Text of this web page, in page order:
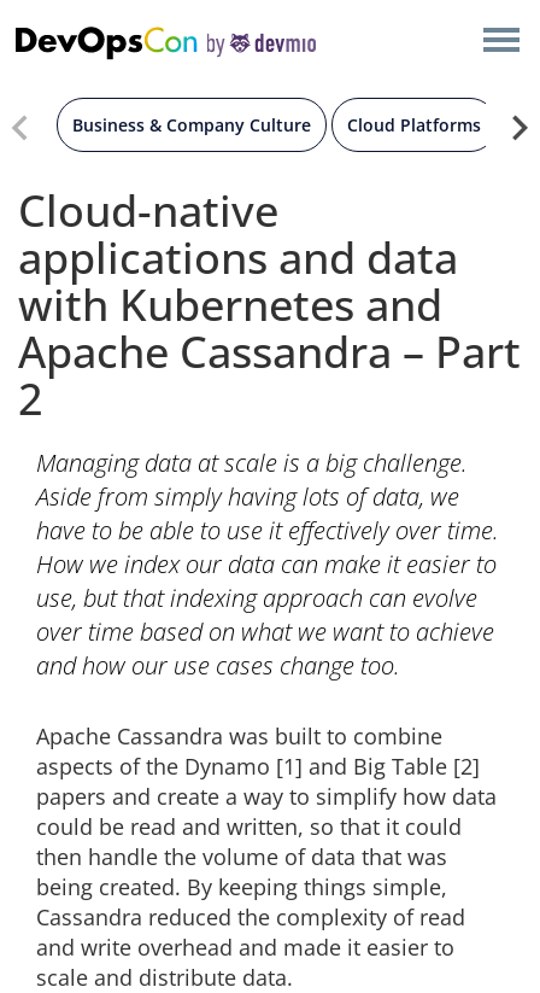
Business & Company Culture Cloud Platforms
Cloud-native
applications and data
with Kubernetes and
Apache Cassandra – Part
2
Managing data at scale is a big challenge.
Aside from simply having lots of data, we
have to be able to use it effectively over time.
How we index our data can make it easier to
use, but that indexing approach can evolve
over time based on what we want to achieve
and how our use cases change too.
Apache Cassandra was built to combine
aspects of the Dynamo [1] and Big Table [2]
papers and create a way to simplify how data
could be read and written, so that it could
then handle the volume of data that was
being created. By keeping things simple,
Cassandra reduced the complexity of read
and write overhead and made it easier to
scale and distribute data.
AMSTERDAM
LONDON
SAN DIEGO
BERLIN
NEW YORK
ALL